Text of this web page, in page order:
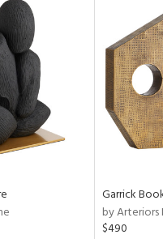
Garrick
by Arteriors
$490